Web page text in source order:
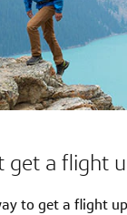
get a flight
to get a flight